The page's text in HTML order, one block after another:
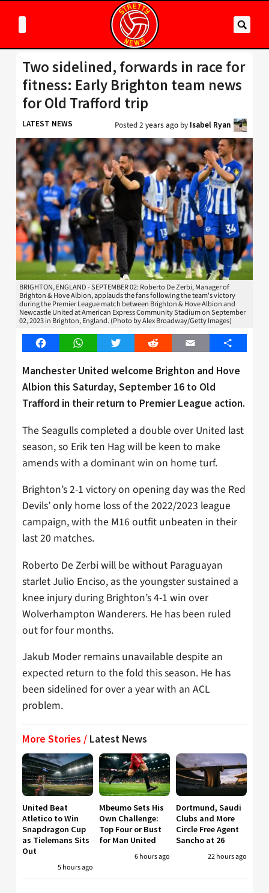
Two sidelined, forwards in race for
fitness: Early Brighton team news
for Old Trafford trip
LATEST NEWS Posted2 years ago by Isabel Ryan
BRIGHTON, ENGLAND - SEPTEMBER 02: Roberto De Zerbi, Manager of
Brighton & Hove Albion, applauds the fans following the team's victory
during the Premier League match between Brighton & Hove Albion and
Newcastle United at American Express Community Stadium on September
02, 2023 in Brighton, England. (Photo by Alex Broadway/Getty Images)
FacebookWhatsAppTwitter Reddit Email Share
Manchester United welcome Brighton and Hove
Albion this Saturday, September 16 to Old
Trafford in their return to Premier League action.
The Seagulls completed a double over United last
season, so Erik ten Hag will be keen to make
amends with a dominant win on home turf.
Brighton’s 2-1 victory on opening day was the Red
Devils’ only home loss of the 2022/2023 league
campaign, with the M16 outfit unbeaten in their
last 20 matches.
Roberto De Zerbi will be without Paraguayan
starlet Julio Enciso, as the youngster sustained a
knee injury during Brighton’s 4-1 win over
Wolverhampton Wanderers. He has been ruled
out for four months.
Jakub Moder remains unavailable despite an
expected return to the fold this season. He has
been sidelined for over a year with an ACL
problem.
More Stories / Latest News
United Beat
Atletico to Win
Snapdragon Cup
as Tielemans Sits
Out
5 hours ago
Mbeumo Sets His
Own Challenge:
Top Four or Bust
for Man United
6 hours ago
Dortmund, Saudi
Clubs and More
Circle Free Agent
Sancho at 26
22 hours ago